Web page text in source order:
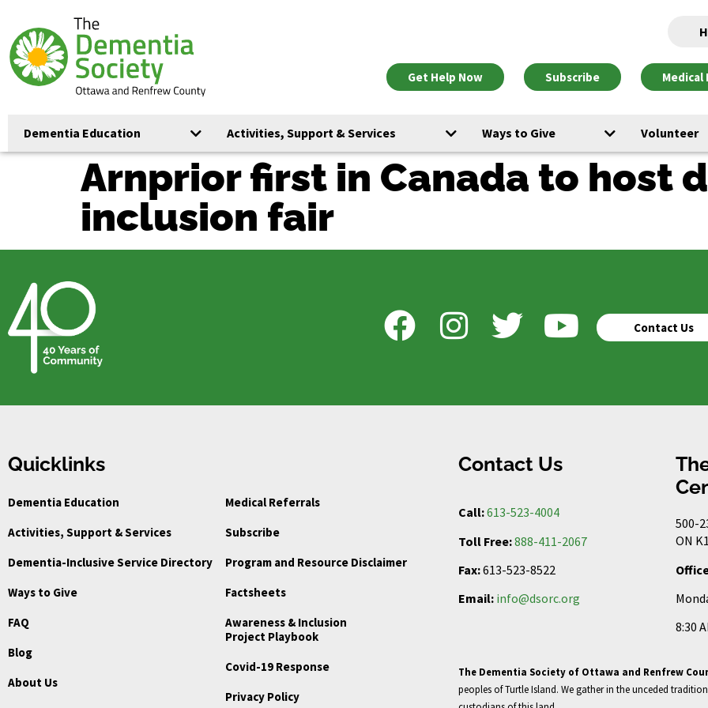
Get Help Now Subscribe Medical
Dementia Education Activities, Support & Services Ways to Give Volunteer
Arnprior first in Canada to host
inclusion fair
Contact Us
Quicklinks
Dementia Education
Activities, Support & Services
Dementia-Inclusive Service Directory
Ways to Give
FAQ
Blog
About Us
Medical Referrals
Subscribe
Program and Resource Disclaimer
Factsheets
Awareness & Inclusion
Project Playbook
Covid-19 Response
Privacy Policy
Contact Us
Call:613-523-4004
Toll Free:888-411-2067
Fax:613-523-8522
Email: info@dsorc.org
500-
ON
8:30
The Dementia Society of Ottawa and Renfrew
peoples of Turtle Island. We gather in the unceded